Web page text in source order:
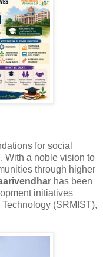
for social
With a noble vision to
through higher
has been
initiatives
(SRMIST),